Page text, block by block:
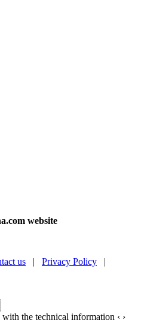
website
us | Privacy Policy |
the technical information ‹ ›